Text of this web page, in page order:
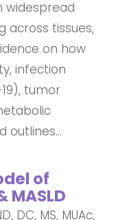
widespread
across tissues,
on how
infection
tumor
outlines...
of
DC, MS, MUAc,